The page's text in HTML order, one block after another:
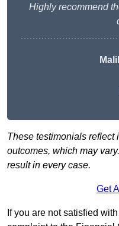
Highly recommend
These testimonials
outcomes, which may
result in every case.
Get
If you are not satisfied